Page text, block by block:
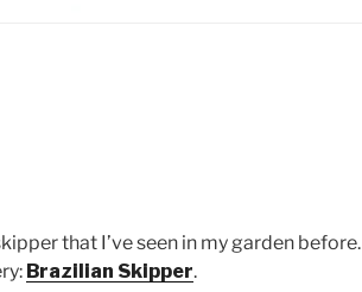
that I’ve seen in my garden before.
Brazilian Skipper.